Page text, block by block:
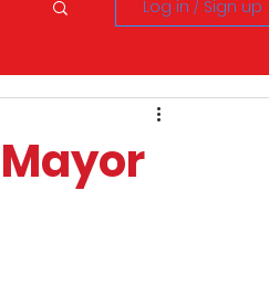
Log in / Sign up